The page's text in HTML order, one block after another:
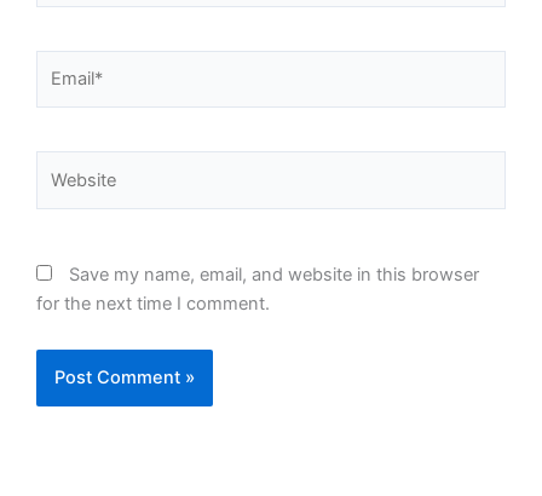
Save my name, email, and website in this browser
for the next time I comment.